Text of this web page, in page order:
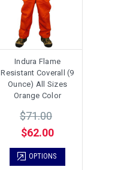
Indura Flame
Resistant Coverall (9
Ounce) All Sizes
Orange Color
$71.00
$62.00
OPTIONS